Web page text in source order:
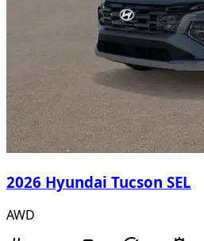
2026 Hyundai Tucson SEL
AWD